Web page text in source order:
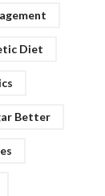
Diet
Better